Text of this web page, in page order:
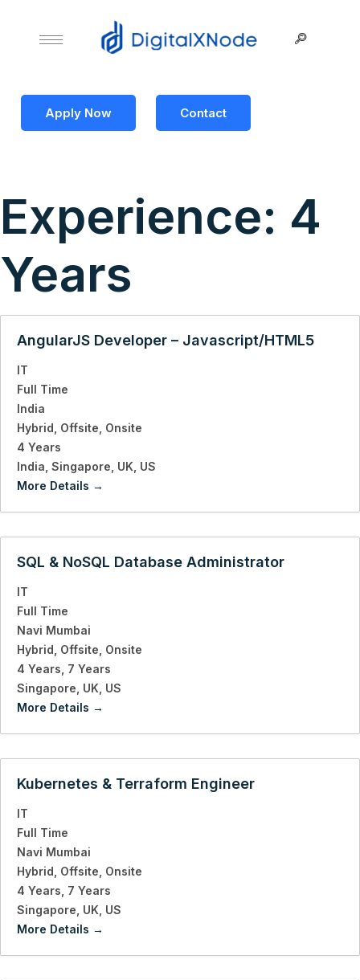
Apply Now Contact
Experience: 4
Years
AngularJS Developer – Javascript/HTML5
IT
Full Time
India
Hybrid Offsite Onsite
4 Years
India Singapore UK US
More Details
SQL & NoSQL Database Administrator
IT
Full Time
Navi Mumbai
Hybrid Offsite Onsite
4 Years 7 Years
Singapore UK US
More Details
Kubernetes & Terraform Engineer
IT
Full Time
Navi Mumbai
Hybrid Offsite Onsite
4 Years 7 Years
Singapore UK US
More Details